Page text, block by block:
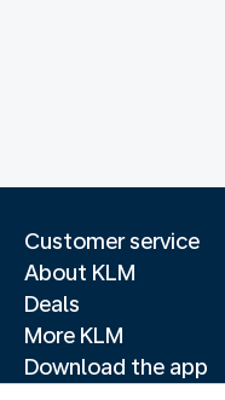
Customer service
About KLM
Deals
More KLM
Download the app